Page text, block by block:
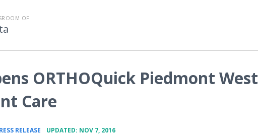
OF
ORTHOQuick Piedmont West
Care
RELEASE UPDATED: NOV 7, 2016